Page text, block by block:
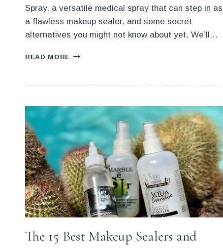
Spray, a versatile medical spray that can step in as
a flawless makeup sealer, and some secret
alternatives you might not know about yet. We’ll…
READ MORE
FIXES
TIPS
PRO
ARTISTS
The 15 Best Makeup Sealers and